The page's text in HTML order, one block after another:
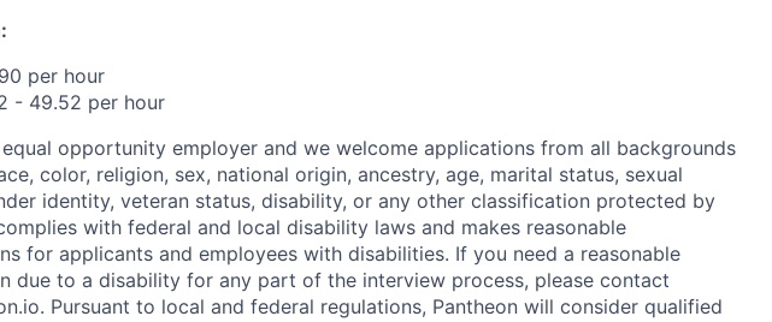
per hour
- 49.52 per hour
equal opportunity employer and we welcome applications from all backgrounds
color, religion, sex, national origin, ancestry, age, marital status, sexual
identity, veteran status, disability, or any other classification protected by
with federal and local disability laws and makes reasonable
for applicants and employees with disabilities. If you need a reasonable
due to a disability for any part of the interview process, please contact
Pursuant to local and federal regulations, Pantheon will consider qualified